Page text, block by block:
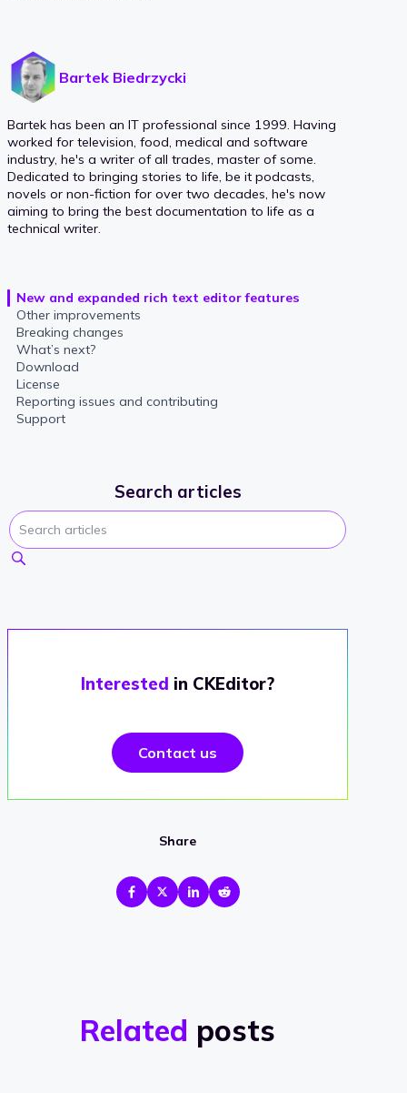
Bartek Biedrzycki
Bartek has been an IT professional since 1999. Having
worked for television, food, medical and software
industry, he's a writer of all trades, master of some.
Dedicated to bringing stories to life, be it podcasts,
novels or non-fiction for over two decades, he's now
aiming to bring the best documentation to life as a
technical writer.
New and expanded rich text editor features
Other improvements
Breaking changes
What’s next?
Download
License
Reporting issues and contributing
Support
Search articles
Interested in CKEditor?
Contact us
Share
Related posts